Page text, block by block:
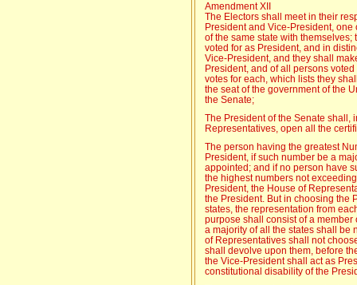
Amendment XII
The Electors shall meet in their
President and Vice-President,
of the same state with
voted for as President, and in
Vice-President, and they shall
President, and of all persons
votes for each, which lists they
the seat of the government of the
the Senate;
The President of the Senate shall,
Representatives, open all the
The person having the greatest
President, if such number be a
appointed; and if no person have
the highest numbers not
President, the House of
the President. But in choosing the
states, the representation from
purpose shall consist of a member
a majority of all the states shall be
of Representatives shall not
shall devolve upon them, before
the Vice-President shall act as
constitutional disability of the